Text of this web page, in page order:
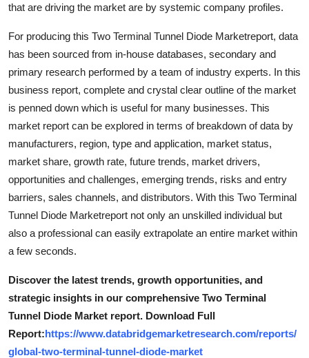
Support Number
that are driving the market are by systemic company profiles.
For producing this Two Terminal Tunnel Diode Marketreport, data
has been sourced from in-house databases, secondary and
primary research performed by a team of industry experts. In this
business report, complete and crystal clear outline of the market
is penned down which is useful for many businesses. This
market report can be explored in terms of breakdown of data by
manufacturers, region, type and application, market status,
market share, growth rate, future trends, market drivers,
opportunities and challenges, emerging trends, risks and entry
barriers, sales channels, and distributors. With this Two Terminal
Tunnel Diode Marketreport not only an unskilled individual but
also a professional can easily extrapolate an entire market within
a few seconds.
Discover the latest trends, growth opportunities, and
strategic insights in our comprehensive Two Terminal
Tunnel Diode Market report. Download Full
Report:https://www.databridgemarketresearch.com/reports/
global-two-terminal-tunnel-diode-market